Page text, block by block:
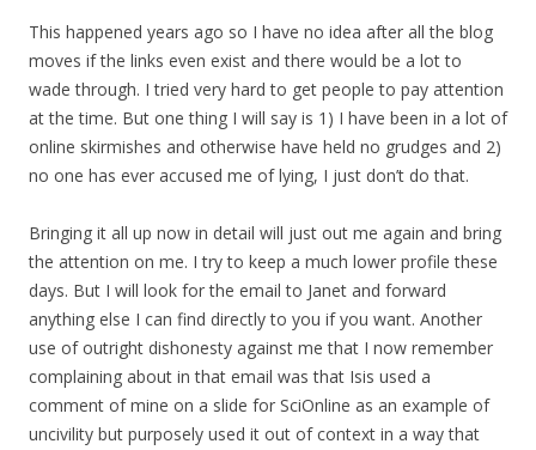
This happened years ago so I have no idea after all the blog
moves if the links even exist and there would be a lot to
wade through. I tried very hard to get people to pay attention
at the time. But one thing I will say is 1) I have been in a lot of
online skirmishes and otherwise have held no grudges and 2)
no one has ever accused me of lying, I just don’t do that.
Bringing it all up now in detail will just out me again and bring
the attention on me. I try to keep a much lower profile these
days. But I will look for the email to Janet and forward
anything else I can find directly to you if you want. Another
use of outright dishonesty against me that I now remember
complaining about in that email was that Isis used a
comment of mine on a slide for SciOnline as an example of
uncivility but purposely used it out of context in a way that